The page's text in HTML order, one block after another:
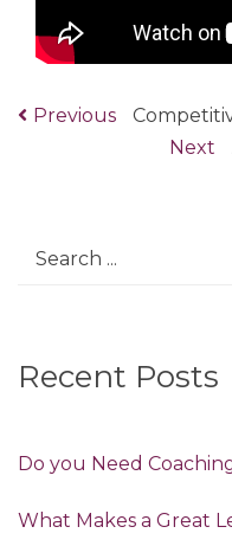
Previous
Previous
post:Next
Search
Recent Posts
Do you Need
What Makes a Great